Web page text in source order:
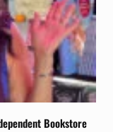
Bookstore